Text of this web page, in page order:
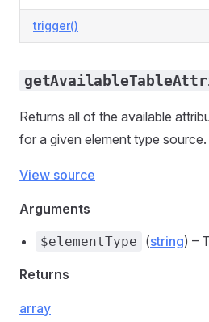
trigger()
Returns all of the available
for a given element type source.
View source
Arguments
$elementType (string) –
Returns
array